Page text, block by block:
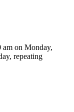
am on Monday,
repeating